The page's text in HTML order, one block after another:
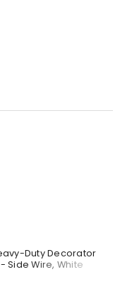
Duty Decorator
Side Wire, White